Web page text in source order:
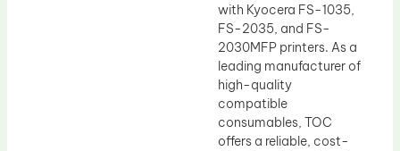
with Kyocera FS-1035,
FS-2035, and FS-
2030MFP printers. As a
leading manufacturer of
high-quality
compatible
consumables, TOC
offers a reliable, cost-